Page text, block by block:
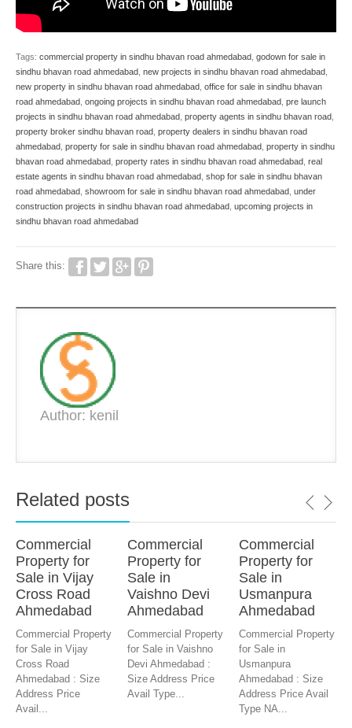
Tags: commercial property in sindhu bhavan road ahmedabad godown for sale in
sindhu bhavan road ahmedabad new projects in sindhu bhavan road ahmedabad
new property in sindhu bhavan road ahmedabad office for sale in sindhu bhavan
road ahmedabad ongoing projects in sindhu bhavan road ahmedabad pre launch
projects in sindhu bhavan road ahmedabad property agents in sindhu bhavan road
property broker sindhu bhavan road property dealers in sindhu bhavan road
ahmedabad property for sale in sindhu bhavan road ahmedabad property in sindhu
bhavan road ahmedabad property rates in sindhu bhavan road ahmedabad real
estate agents in sindhu bhavan road ahmedabad shop for sale in sindhu bhavan
road ahmedabad showroom for sale in sindhu bhavan road ahmedabad under
construction projects in sindhu bhavan road ahmedabad upcoming projects in
sindhu bhavan road ahmedabad
Share this:
Author: kenil
Related posts
Commercial
Property for
Sale in Vijay
Cross Road
Ahmedabad
Commercial Property
for Sale in Vijay
Cross Road
Ahmedabad : Size
Address Price
Avail...
Commercial
Property for
Sale in
Vaishno Devi
Ahmedabad
Commercial Property
for Sale in Vaishno
Devi Ahmedabad :
Size Address Price
Avail Type...
Commercial
Property for
Sale in
Usmanpura
Ahmedabad
Commercial Property
for Sale in
Usmanpura
Ahmedabad : Size
Address Price Avail
Type NA...